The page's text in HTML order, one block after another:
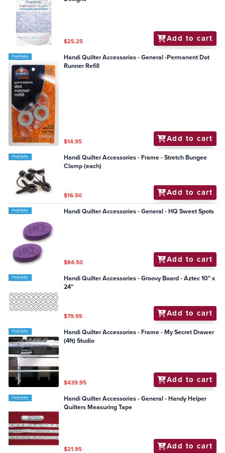
$25.25 Add to cart
Handi Quilter Accessories - General -Permanent Dot
Runner Refill
$14.95 Add to cart
Handi Quilter Accessories - Frame - Stretch Bungee
Clamp (each)
$16.50 Add to cart
Handi Quilter Accessories - General - HQ Sweet Spots
$84.50 Add to cart
Handi Quilter Accessories - Groovy Board - Aztec 10" x
24"
$79.95 Add to cart
Handi Quilter Accessories - Frame - My Secret Drawer
(4ft) Studio
$439.95 Add to cart
Handi Quilter Accessories - General - Handy Helper
Quilters Measuring Tape
$21.95 Add to cart